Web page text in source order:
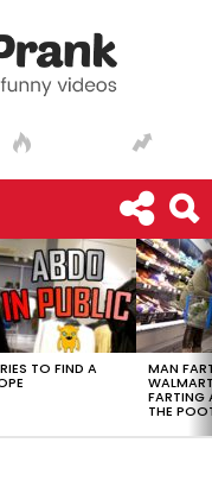
TO FIND A MAN
FARTING
THE